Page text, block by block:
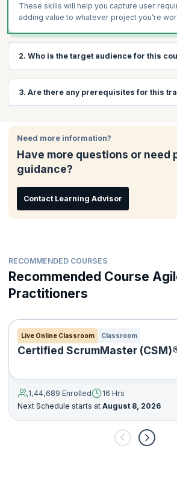
These skills will help you capture user
adding value to whatever project you’re
2. Who is the target audience for this
welcome to take these courses. Typical
include:
Software Developers
Team Leaders
Programmers
Analysts
3. Are there any prerequisites for this
Need more information?
Have more questions or need
guidance?
Contact Learning Advisor
RECOMMENDED COURSES
Recommended Course
Practitioners
Live Online Classroom Classroom
Certified ScrumMaster
1,44,689 Enrolled
16 Hrs
Next Schedule starts at August 8, 2026